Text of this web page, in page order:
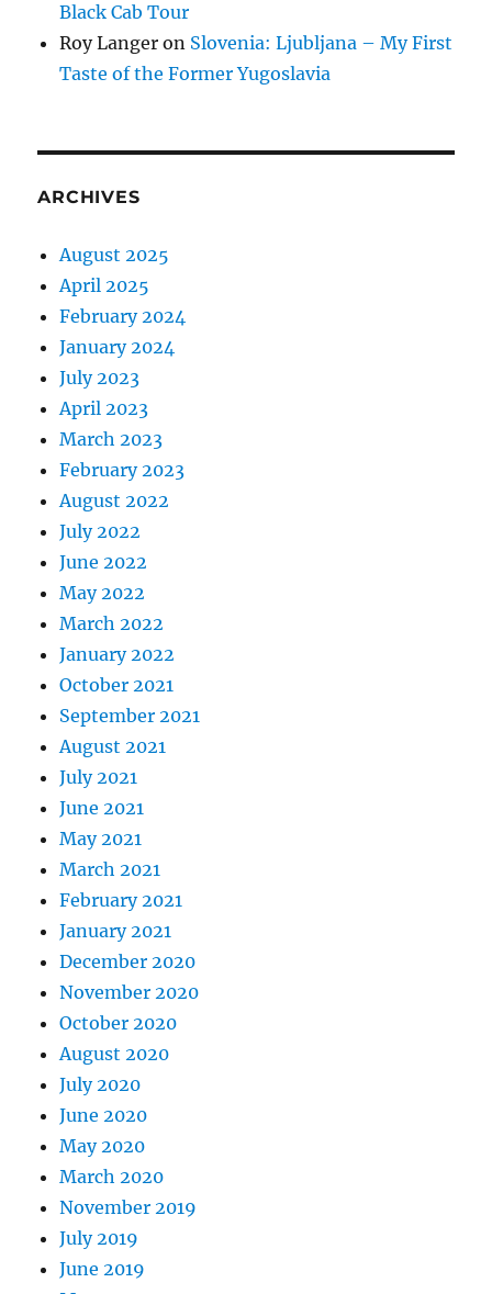
Black Cab Tour
Roy Langer on Slovenia: Ljubljana – My First
Taste of the Former Yugoslavia
ARCHIVES
August 2025
April 2025
February 2024
January 2024
July 2023
April 2023
March 2023
February 2023
August 2022
July 2022
June 2022
May 2022
March 2022
January 2022
October 2021
September 2021
August 2021
July 2021
June 2021
May 2021
March 2021
February 2021
January 2021
December 2020
November 2020
October 2020
August 2020
July 2020
June 2020
May 2020
March 2020
November 2019
July 2019
June 2019